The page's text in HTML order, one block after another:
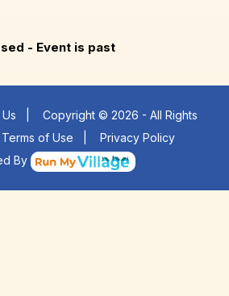
- Event is past
Copyright © 2026 - All Rights
Terms of Use
Privacy Policy
By